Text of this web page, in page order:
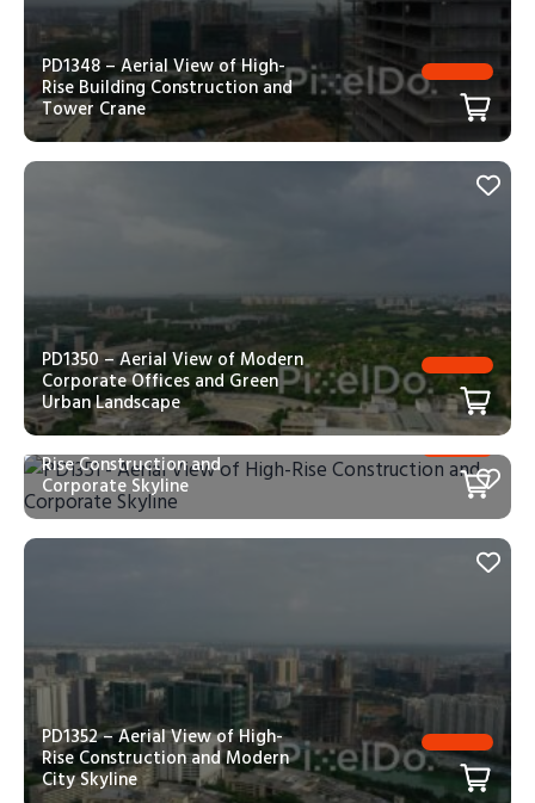
PD1348 – Aerial View of High-
Rise Building Construction and
Tower Crane
PD1350 – Aerial View of Modern
Corporate Offices and Green
Urban Landscape
PD1351 – Aerial View of High-
Rise Construction and
Corporate Skyline
PD1352 – Aerial View of High-
Rise Construction and Modern
City Skyline